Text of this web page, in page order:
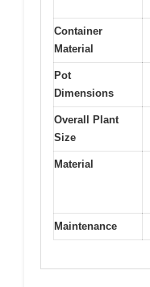
Container
Material
Pot
Dimensions
Overall Plant
Size
Material
Maintenance